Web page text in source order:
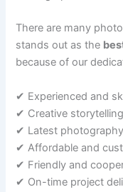
There are many
stands out as the
because of our
✔ Experienced and
✔ Creative
✔ Latest
✔ Affordable and
✔ Friendly and
✔ On-time project